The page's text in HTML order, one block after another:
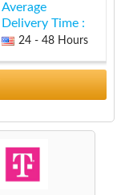
Average
Delivery Time :
24 - 48 Hours